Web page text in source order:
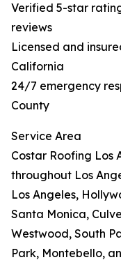
Verified 5-star
reviews
Licensed and
California
24/7 emergency
County
Service Area
Costar Roofing Los
throughout Los
Los Angeles,
Santa Monica,
Westwood, South
Park, Montebello,